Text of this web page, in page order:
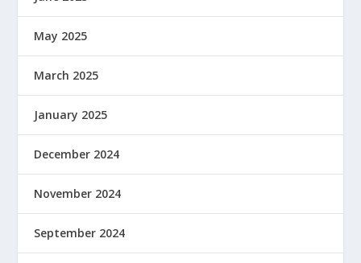
May 2025
March 2025
January 2025
December 2024
November 2024
September 2024